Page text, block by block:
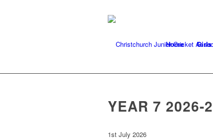
Home Girls
YEAR 7 2026-
1st July 2026